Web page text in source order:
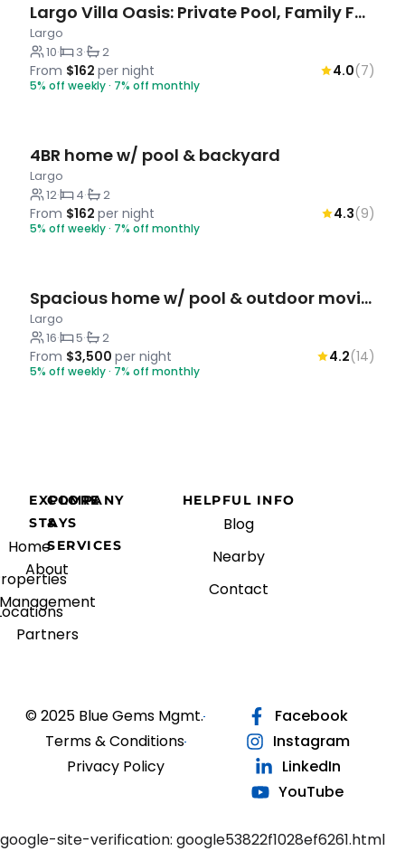
Largo Villa Oasis: Private Pool, Family Fun
Largo
10· 3· 2
From $162 per night 4.0(7)
5% off weekly · 7% off monthly
4BR home w/ pool & backyard
Largo
12· 4· 2
From $162 per night 4.3(9)
5% off weekly · 7% off monthly
Spacious home w/ pool & outdoor movie theatre
Largo
16· 5· 2
From $3,500 per night 4.2(14)
5% off weekly · 7% off monthly
EXPLORE
STAYS
Home
COMPANY
&
SERVICES
About
Partners
HELPFUL INFO
Blog
Nearby
Contact
© 2025 Blue Gems Mgmt.
Terms & Conditions
Privacy Policy
Facebook
Instagram
LinkedIn
YouTube
google-site-verification: google53822f1028ef6261.html